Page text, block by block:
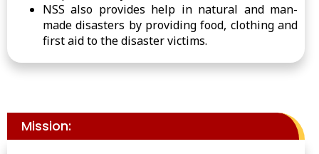
NSS also provides help in natural and man-
made disasters by providing food, clothing and
first aid to the disaster victims.
Mission: